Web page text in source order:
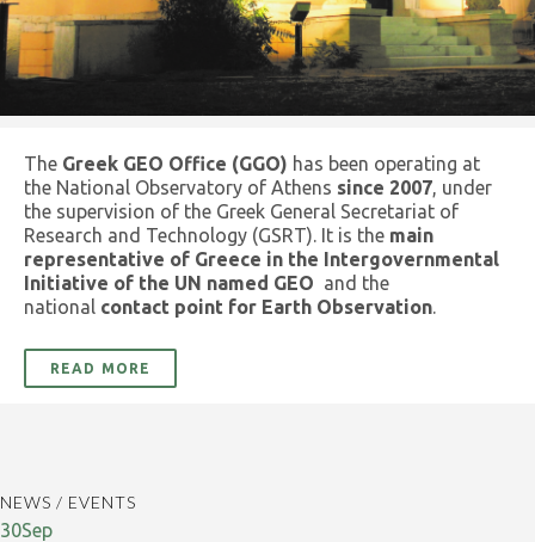
The Greek GEO Office (GGO) has been operating at
the National Observatory of Athens since 2007, under
the supervision of the Greek General Secretariat of
Research and Technology (GSRT). It is the main
representative of Greece in the Intergovernmental
Initiative of the UN named GEO and the
national contact point for Earth Observation.
READ MORE
NEWS / EVENTS
30Sep